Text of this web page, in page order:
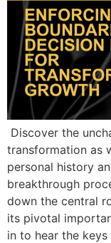
Discover the
transformation as
personal history
breakthrough
down the central
its pivotal
in to hear the